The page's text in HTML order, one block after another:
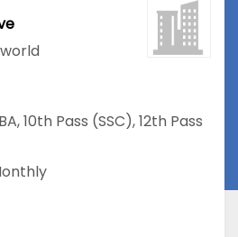
BA,10th Pass (SSC),12th Pass